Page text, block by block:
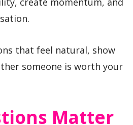
that feel natural, show
someone is worth your
Matter